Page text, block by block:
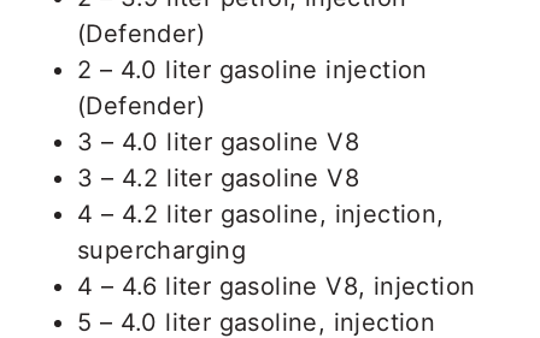
(Defender)
2 – 4.0 liter gasoline injection
(Defender)
3 – 4.0 liter gasoline V8
3 – 4.2 liter gasoline V8
4 – 4.2 liter gasoline, injection,
supercharging
4 – 4.6 liter gasoline V8, injection
5 – 4.0 liter gasoline, injection